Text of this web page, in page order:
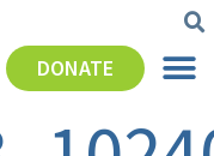
DONATE